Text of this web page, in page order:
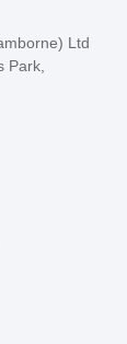
Ltd
Park,